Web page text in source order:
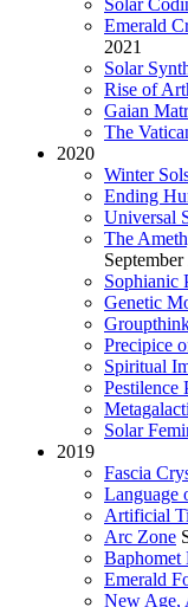
Solar
Emerald
2021
Solar
Rise of
Gaian
The
2020
Winter
Ending
Universal
The
Sophianic
Genetic
Precipice
Spiritual
Pestilence
Solar
2019
Fascia
Language
Artificial
Arc Zone
Baphomet
Emerald
New Age,